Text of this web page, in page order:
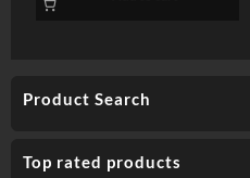
Product Search
Top rated products